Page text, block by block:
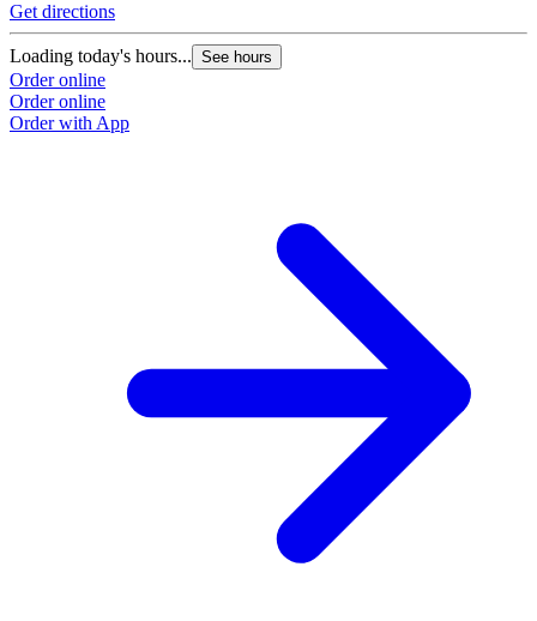
Get directions
Loading today's hours... See hours
Order online
Order online
Order with App